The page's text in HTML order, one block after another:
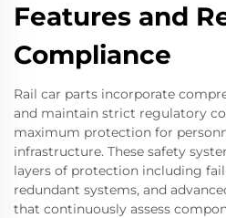
Features and
Compliance
Rail car parts incorporate
and maintain strict regulatory
maximum protection for
infrastructure. These safety
layers of protection including
redundant systems, and
that continuously assess